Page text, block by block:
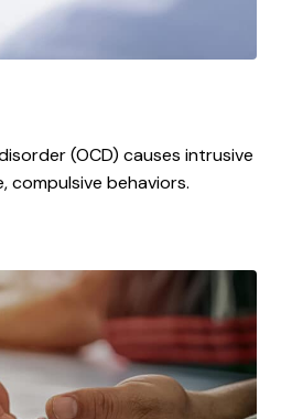
(OCD) causes intrusive
behaviors.